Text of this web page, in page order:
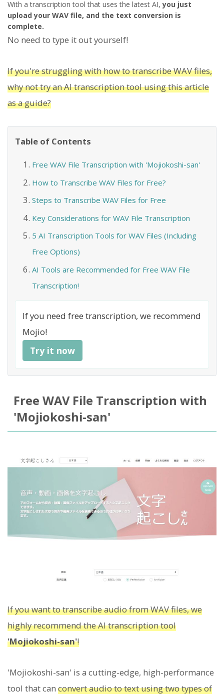
With a transcription tool that uses the latest AI,you just
upload your WAV file, and the text conversion is
complete.
No need to type it out yourself!
If you're struggling with how to transcribe WAV files,
why not try an AI transcription tool using this article
as a guide?
Table of Contents
Free WAV File Transcription with 'Mojiokoshi-san'
How to Transcribe WAV Files for Free?
Steps to Transcribe WAV Files for Free
Key Considerations for WAV File Transcription
5 AI Transcription Tools for WAV Files (Including
Free Options)
AI Tools are Recommended for Free WAV File
Transcription!
If you need free transcription, we recommend
Mojio!
Try it now
Free WAV File Transcription with
'Mojiokoshi-san'
If you want to transcribe audio from WAV files, we
highly recommend the AI transcription tool
'Mojiokoshi-san'!
'Mojiokoshi-san' is a cutting-edge, high-performance
tool that can convert audio to text using two types of